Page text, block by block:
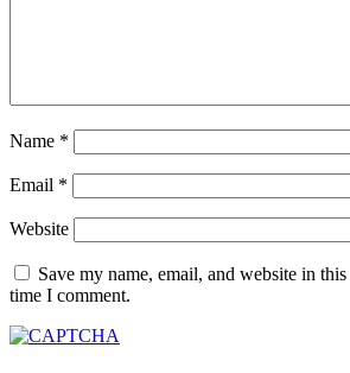
Name *
Email *
Website
Save my name, email, and website in
time I comment.